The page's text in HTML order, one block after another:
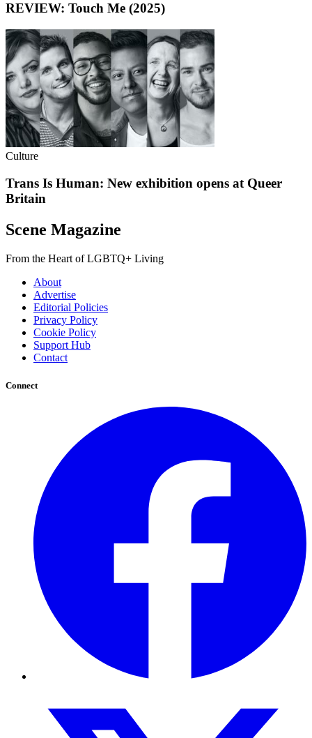
REVIEW: Touch Me (2025)
Culture
Trans Is Human: New exhibition opens at Queer
Britain
Scene Magazine
From the Heart of LGBTQ+ Living
About
Advertise
Editorial Policies
Privacy Policy
Cookie Policy
Support Hub
Contact
Connect